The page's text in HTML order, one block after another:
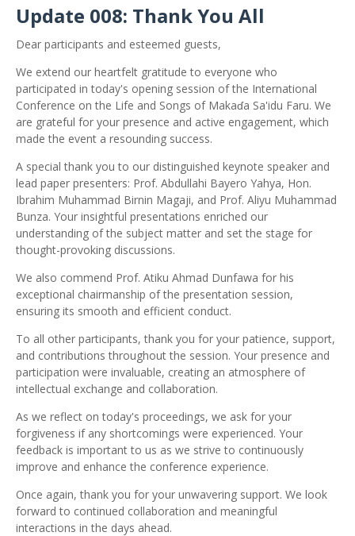
Update 008: Thank You All
Dear participants and esteemed guests,
We extend our heartfelt gratitude to everyone who
participated in today's opening session of the International
Conference on the Life and Songs of Makaɗa Sa'idu Faru. We
are grateful for your presence and active engagement, which
made the event a resounding success.
A special thank you to our distinguished keynote speaker and
lead paper presenters: Prof. Abdullahi Bayero Yahya, Hon.
Ibrahim Muhammad Birnin Magaji, and Prof. Aliyu Muhammad
Bunza. Your insightful presentations enriched our
understanding of the subject matter and set the stage for
thought-provoking discussions.
We also commend Prof. Atiku Ahmad Dunfawa for his
exceptional chairmanship of the presentation session,
ensuring its smooth and efficient conduct.
To all other participants, thank you for your patience, support,
and contributions throughout the session. Your presence and
participation were invaluable, creating an atmosphere of
intellectual exchange and collaboration.
As we reflect on today's proceedings, we ask for your
forgiveness if any shortcomings were experienced. Your
feedback is important to us as we strive to continuously
improve and enhance the conference experience.
Once again, thank you for your unwavering support. We look
forward to continued collaboration and meaningful
interactions in the days ahead.